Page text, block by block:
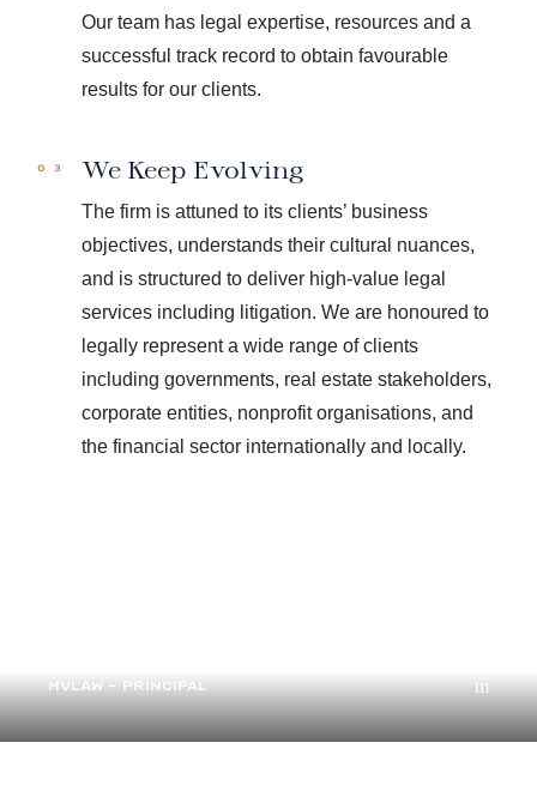
Our team has legal expertise, resources and a
successful track record to obtain favourable
results for our clients.
We Keep Evolving
The firm is attuned to its clients’ business
objectives, understands their cultural nuances,
and is structured to deliver high-value legal
services including litigation. We are honoured to
legally represent a wide range of clients
including governments, real estate stakeholders,
corporate entities, nonprofit organisations, and
the financial sector internationally and locally.
MVLAW - PRINCIPAL